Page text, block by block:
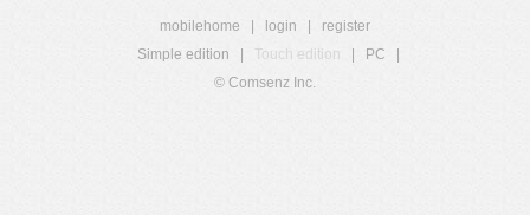
mobilehome login
register
Simple edition
Touch edition PC
© Comsenz Inc.